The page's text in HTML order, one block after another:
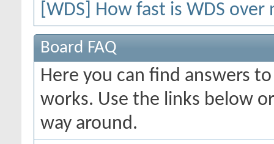
[WDS] How fast is WDS
Board FAQ
Here you can find answers
works. Use the links below
way around.